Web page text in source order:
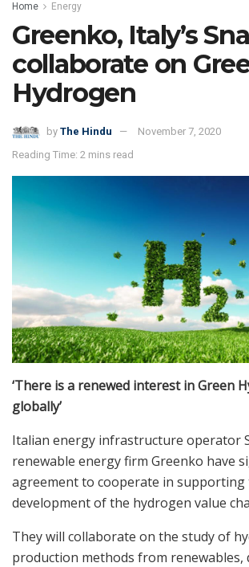
Home Energy
Greenko, Italy’s
collaborate on
Hydrogen
by The Hindu
November 7, 2020
Reading Time: 2 mins read
‘There is a renewed interest in Green
globally’
Italian energy infrastructure operator
renewable energy firm Greenko have
agreement to cooperate in supporting
development of the hydrogen value
They will collaborate on the study of
production methods from renewables,